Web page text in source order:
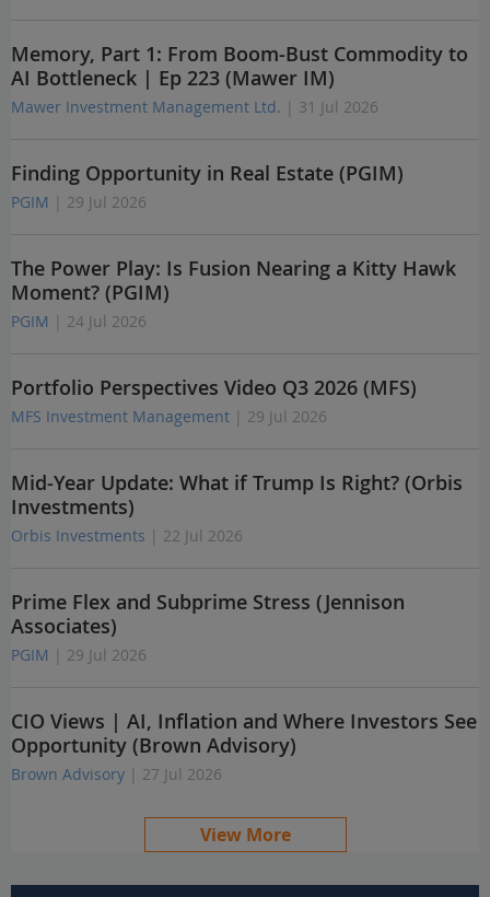
Memory, Part 1: From Boom-Bust Commodity to
AI Bottleneck | Ep 223 (Mawer IM)
Mawer Investment Management Ltd. | 31 Jul 2026
Finding Opportunity in Real Estate (PGIM)
PGIM | 29 Jul 2026
The Power Play: Is Fusion Nearing a Kitty Hawk
Moment? (PGIM)
PGIM | 24 Jul 2026
Portfolio Perspectives Video Q3 2026 (MFS)
MFS Investment Management | 29 Jul 2026
Mid-Year Update: What if Trump Is Right? (Orbis
Investments)
Orbis Investments | 22 Jul 2026
Prime Flex and Subprime Stress (Jennison
Associates)
PGIM | 29 Jul 2026
CIO Views | AI, Inflation and Where Investors See
Opportunity (Brown Advisory)
Brown Advisory | 27 Jul 2026
View More